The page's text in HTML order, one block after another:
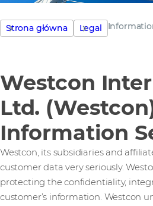
Strona główna Legal
Westcon
Ltd.
Information
Westcon, its subsidiaries and
customer data very seriously.
protecting the confidentiality,
customer’s information. Westcon